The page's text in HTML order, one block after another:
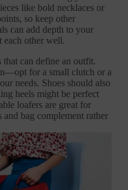
like bold necklaces or
so keep other
can add depth to your
each other well.
that can define an outfit.
for a small clutch or a
needs. Shoes should also
heels might be perfect
loafers are great for
and bag complement rather